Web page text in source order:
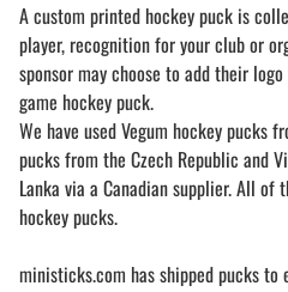
A custom printed hockey puck is
player, recognition for your club or
sponsor may choose to add their
game hockey puck.
We have used Vegum hockey pucks
pucks from the Czech Republic and
Lanka via a Canadian supplier. All
hockey pucks.
ministicks.com has shipped pucks to